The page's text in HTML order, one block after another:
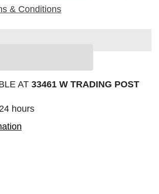
& Conditions
AT 33461 W TRADING POST
hours